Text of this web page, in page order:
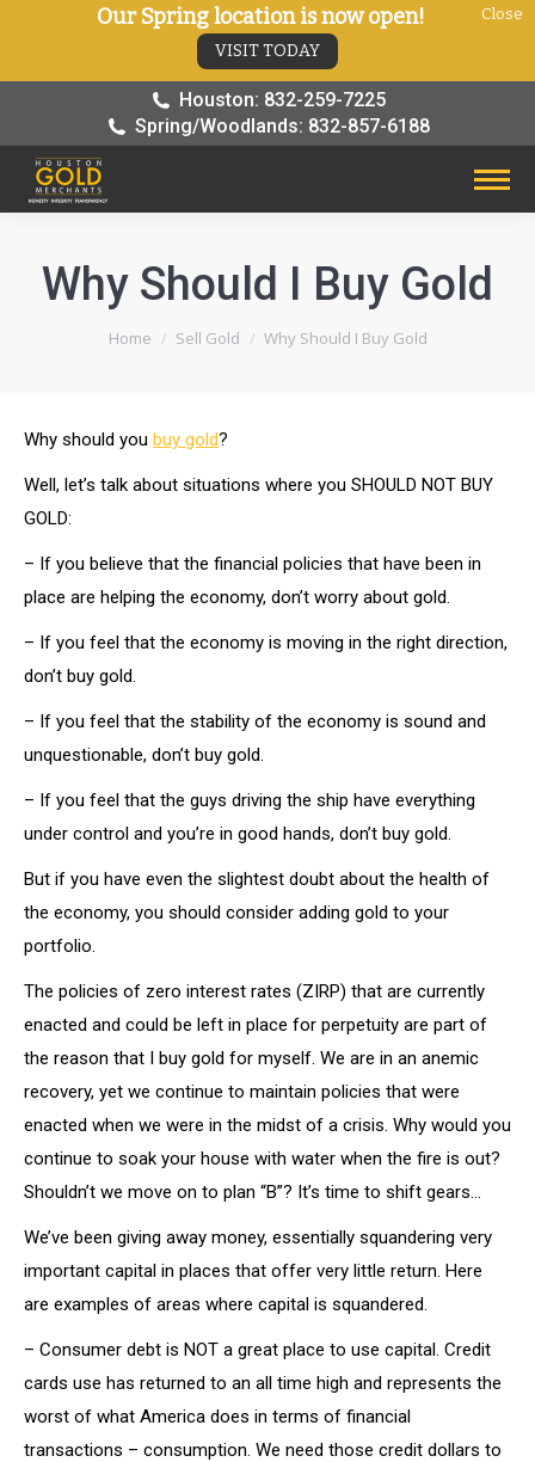
Houston: 832-259-7225
Spring/Woodlands: 832-857-6188
Why Should I Buy Gold
You are here:
Home Sell Gold Why Should I Buy Gold
Why should you buy gold?
Well, let’s talk about situations where you SHOULD NOT BUY
GOLD:
– If you believe that the financial policies that have been in
place are helping the economy, don’t worry about gold.
– If you feel that the economy is moving in the right direction,
don’t buy gold.
– If you feel that the stability of the economy is sound and
unquestionable, don’t buy gold.
– If you feel that the guys driving the ship have everything
under control and you’re in good hands, don’t buy gold.
But if you have even the slightest doubt about the health of
the economy, you should consider adding gold to your
portfolio.
The policies of zero interest rates (ZIRP) that are currently
enacted and could be left in place for perpetuity are part of
the reason that I buy gold for myself. We are in an anemic
recovery, yet we continue to maintain policies that were
enacted when we were in the midst of a crisis. Why would you
continue to soak your house with water when the fire is out?
Shouldn’t we move on to plan “B”? It’s time to shift gears…
We’ve been giving away money, essentially squandering very
important capital in places that offer very little return. Here
are examples of areas where capital is squandered.
– Consumer debt is NOT a great place to use capital. Credit
cards use has returned to an all time high and represents the
worst of what America does in terms of financial
transactions – consumption. We need those credit dollars to
Our Spring location is now open!
VISIT TODAY
Close